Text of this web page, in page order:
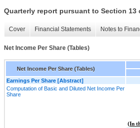
Quarterly report pursuant to Section 13
Cover Financial Statements Notes to
Net Income Per Share (Tables)
Net Income Per Share (Tables)
Earnings Per Share [Abstract]
Computation of Basic and Diluted Net Income Per
Share
(In